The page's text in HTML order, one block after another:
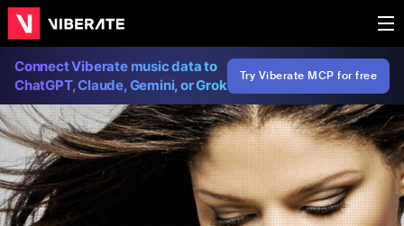
Connect Viberate music data to
ChatGPT, Claude, Gemini, or Grok
Try Viberate MCP for free